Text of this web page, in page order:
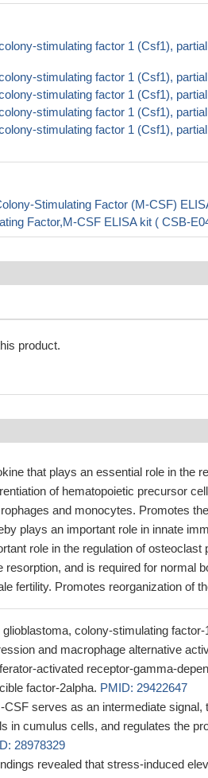
stimulating factor 1 (Csf1),
stimulating factor 1 (Csf1),
stimulating factor 1 (Csf1),
stimulating factor 1 (Csf1),
stimulating factor 1 (Csf1),
Stimulating Factor (M-CSF)
Factor,M-CSF ELISA kit ( CSB-
product.
that plays an essential role in the
of hematopoietic precursor
and monocytes. Promotes
plays an important role in innate
role in the regulation of
resorption, and is required for normal
fertility. Promotes reorganization of
glioblastoma, colony-stimulating
and macrophage alternative
activated receptor-gamma-
factor-2alpha. PMID: 29422647
CSF serves as an intermediate
in cumulus cells, and regulates the
28978329
revealed that stress-induced